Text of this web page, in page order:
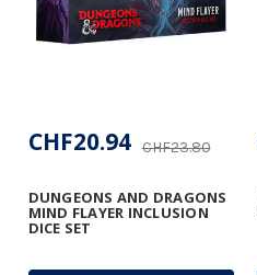
DUNGEONS AND DRAGONS
MIND FLAYER INCLUSION
DICE SET
CHF23.80
CHF20.94